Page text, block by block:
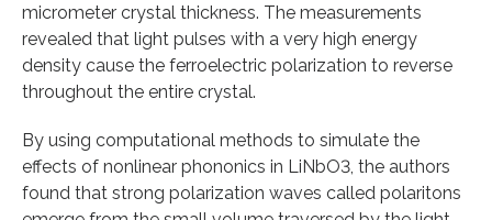
micrometer crystal thickness. The measurements
revealed that light pulses with a very high energy
density cause the ferroelectric polarization to reverse
throughout the entire crystal.
By using computational methods to simulate the
effects of nonlinear phononics in LiNbO3, the authors
found that strong polarization waves called polaritons